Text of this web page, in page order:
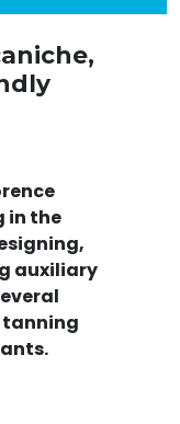
in the
auxiliary
tanning